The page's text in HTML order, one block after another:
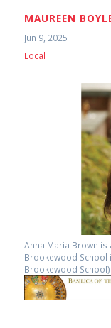
MAUREEN
Jun 9, 2025
Local
Anna Maria Brown
Brookewood School
Brookewood School)